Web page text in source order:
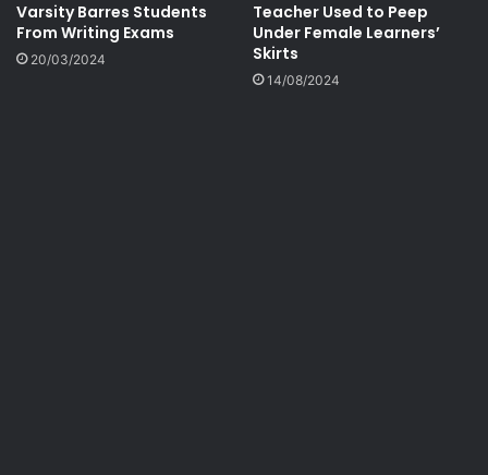
Varsity Barres Students
From Writing Exams
20/03/2024
Teacher Used to Peep
Under Female Learners’
Skirts
14/08/2024